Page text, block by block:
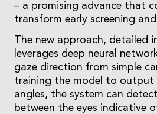
– a promising advance that
transform early screening
The new approach, detailed
leverages deep neural
gaze direction from simple
training the model to output
angles, the system can
between the eyes indicative